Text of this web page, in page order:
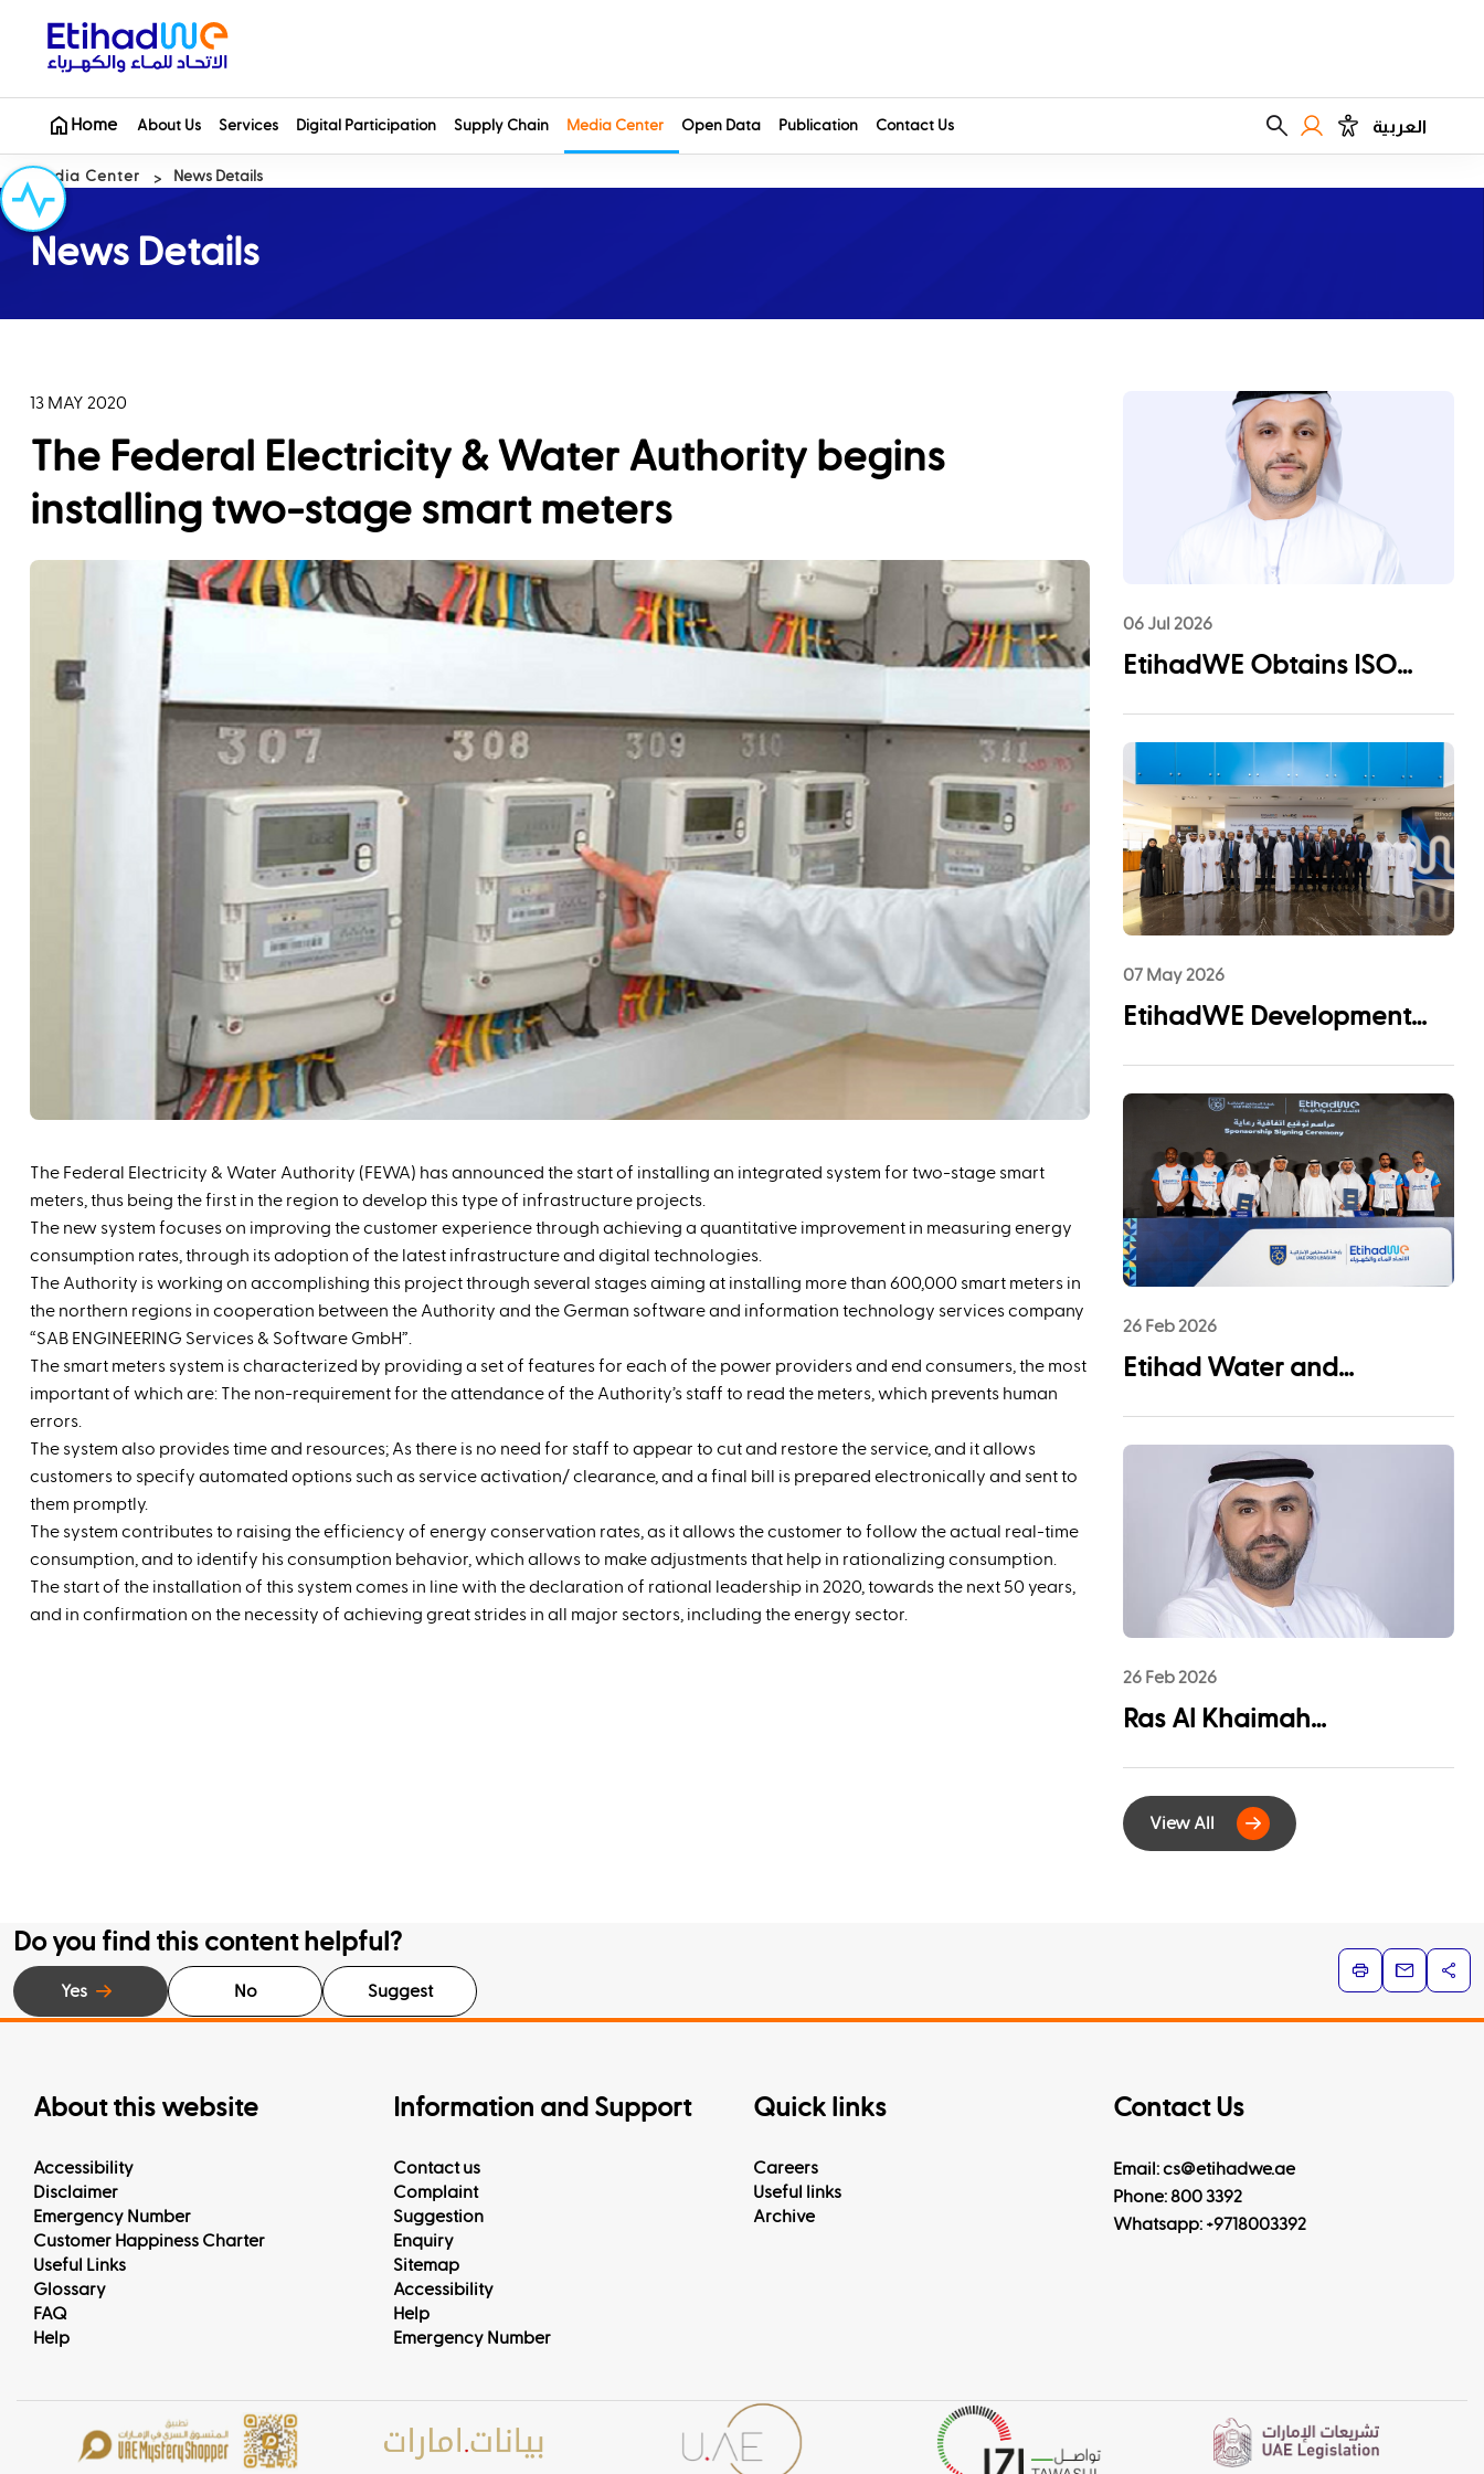
Home About Us Services Digital Participation Supply Chain Media Center Open Data Publication Contact Us العربية
Media Center News Details
News Details
13 MAY 2020
The Federal Electricity & Water Authority begins
installing two-stage smart meters
The Federal Electricity & Water Authority (FEWA) has announced the start of installing an integrated system for two-stage smart
meters, thus being the first in the region to develop this type of infrastructure projects.
The new system focuses on improving the customer experience through achieving a quantitative improvement in measuring energy
consumption rates, through its adoption of the latest infrastructure and digital technologies.
The Authority is working on accomplishing this project through several stages aiming at installing more than 600,000 smart meters in
the northern regions in cooperation between the Authority and the German software and information technology services company
“SAB ENGINEERING Services & Software GmbH”.
The smart meters system is characterized by providing a set of features for each of the power providers and end consumers, the most
important of which are: The non-requirement for the attendance of the Authority’s staff to read the meters, which prevents human
errors.
The system also provides time and resources; As there is no need for staff to appear to cut and restore the service, and it allows
customers to specify automated options such as service activation/ clearance, and a final bill is prepared electronically and sent to
them promptly.
The system contributes to raising the efficiency of energy conservation rates, as it allows the customer to follow the actual real-time
consumption, and to identify his consumption behavior, which allows to make adjustments that help in rationalizing consumption.
The start of the installation of this system comes in line with the declaration of rational leadership in 2020, towards the next 50 years,
and in confirmation on the necessity of achieving great strides in all major sectors, including the energy sector.
06 Jul 2026
EtihadWE Obtains ISO
Asset Management System
07 May 2026
EtihadWE Development
EPC Agreement with NMDC
Infra and Lantania for
Fujairah I IWP 60 MIGD
Desalination Plant
26 Feb 2026
Etihad Water and
Announces UAE Pro
League Sponsorship to
Advance Youth
Engagement and
Community Impact
26 Feb 2026
Ras Al Khaimah
EtihadWE Launch
Strategic Partnership for
View All
Do you find this content helpful?
Yes No Suggest
About this website
Accessibility
Disclaimer
Emergency Number
Customer Happiness Charter
Useful Links
Glossary
FAQ
Help
Information and Support
Contact us
Complaint
Suggestion
Enquiry
Sitemap
Accessibility
Help
Emergency Number
Quick links
Careers
Useful links
Archive
Contact Us
Email: cs@etihadwe.ae
Phone: 800 3392
Whatsapp: +9718003392